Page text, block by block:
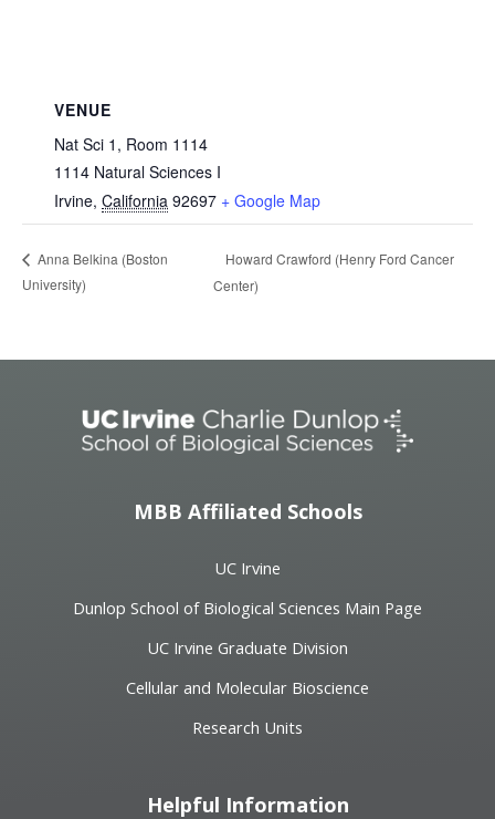
VENUE
Nat Sci 1, Room 1114
1114 Natural Sciences I
Irvine, California 92697 + Google Map
Anna Belkina (Boston
University)
Howard Crawford (Henry Ford Cancer
Center)
MBB Affiliated Schools
UC Irvine
Dunlop School of Biological Sciences Main Page
UC Irvine Graduate Division
Cellular and Molecular Bioscience
Research Units
Helpful Information